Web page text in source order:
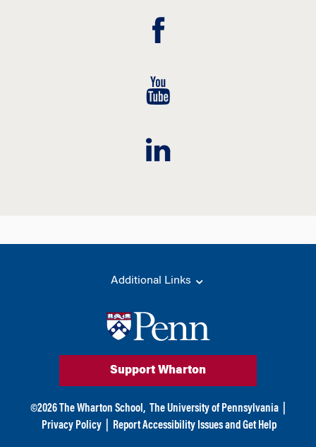
Additional Links
Support Wharton
©2026 The Wharton School, The University of Pennsylvania
Privacy Policy
Report Accessibility Issues and Get Help